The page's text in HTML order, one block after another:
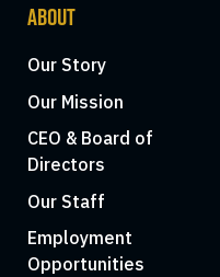
ABOUT
Our Story
Our Mission
CEO & Board of
Directors
Our Staff
Employment
Opportunities